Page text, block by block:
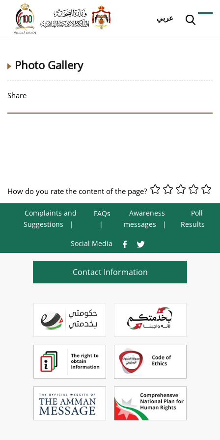
عربي
Photo Gallery
Share
How do you rate the content of the page?
Complaints and
Suggestions
FAQs
Awareness
messages
Poll
Results
Social Media
Contact Information